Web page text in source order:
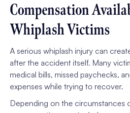
Compensation
Whiplash Victims
A serious whiplash injury can
after the accident itself. Many
medical bills, missed paychecks,
expenses while trying to recover.
Depending on the circumstances